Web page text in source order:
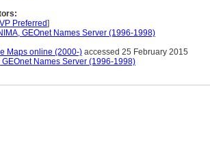
VP Preferred]
GEOnet Names Server (1996-1998)
Maps online (2000-) accessed 25 February 2015
GEOnet Names Server (1996-1998)